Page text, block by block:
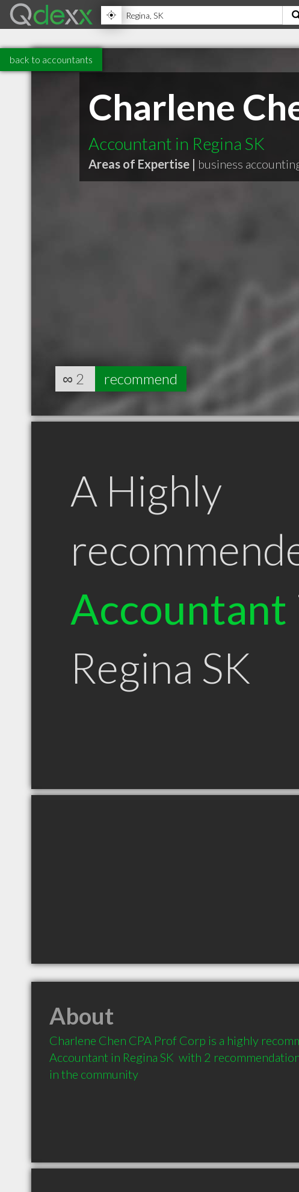
back to accountants
Charlene
Accountant in Regina SK
Areas of Expertise | business
∞ 2 recommend
A Highly
Accountant
Regina SK
About
Charlene Chen CPA Prof Corp is a highly
Accountant in Regina SK  with 2
in the community